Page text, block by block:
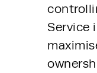
Service